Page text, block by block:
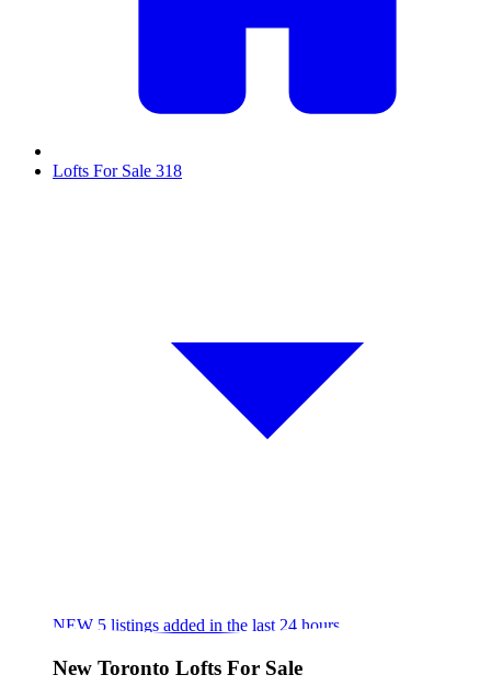
Lofts For Sale 318
NEW 5 listings added in the last 24 hours
New Toronto Lofts For Sale